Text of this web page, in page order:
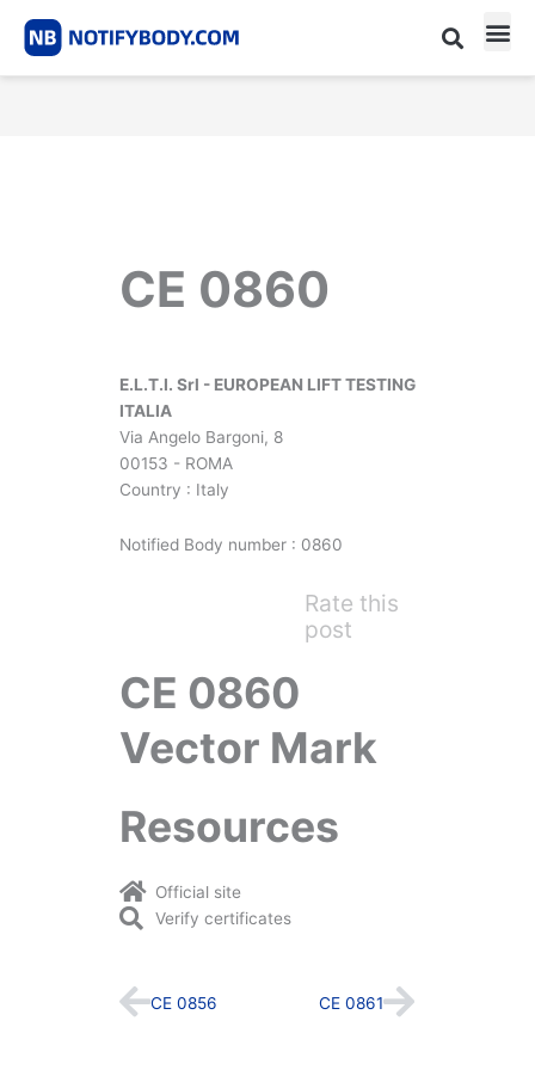
CE 0860
E.L.T.I. Srl - EUROPEAN LIFT TESTING
ITALIA
Via Angelo Bargoni, 8
00153 - ROMA
Country : Italy
Notified Body number : 0860
Rate this
post
CE 0860
Vector Mark
Resources
Official site
Verify certificates
Prev
CE 0856 CE 0861Next